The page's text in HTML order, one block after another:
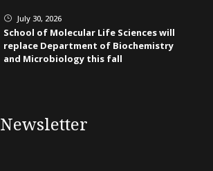
} July 30, 2026
School of Molecular Life Sciences will
replace Department of Biochemistry
and Microbiology this fall
Newsletter